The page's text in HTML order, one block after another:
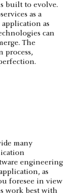
built to evolve.
as a
as
can
The
process,
many
engineering
as
foresee in view
work best with